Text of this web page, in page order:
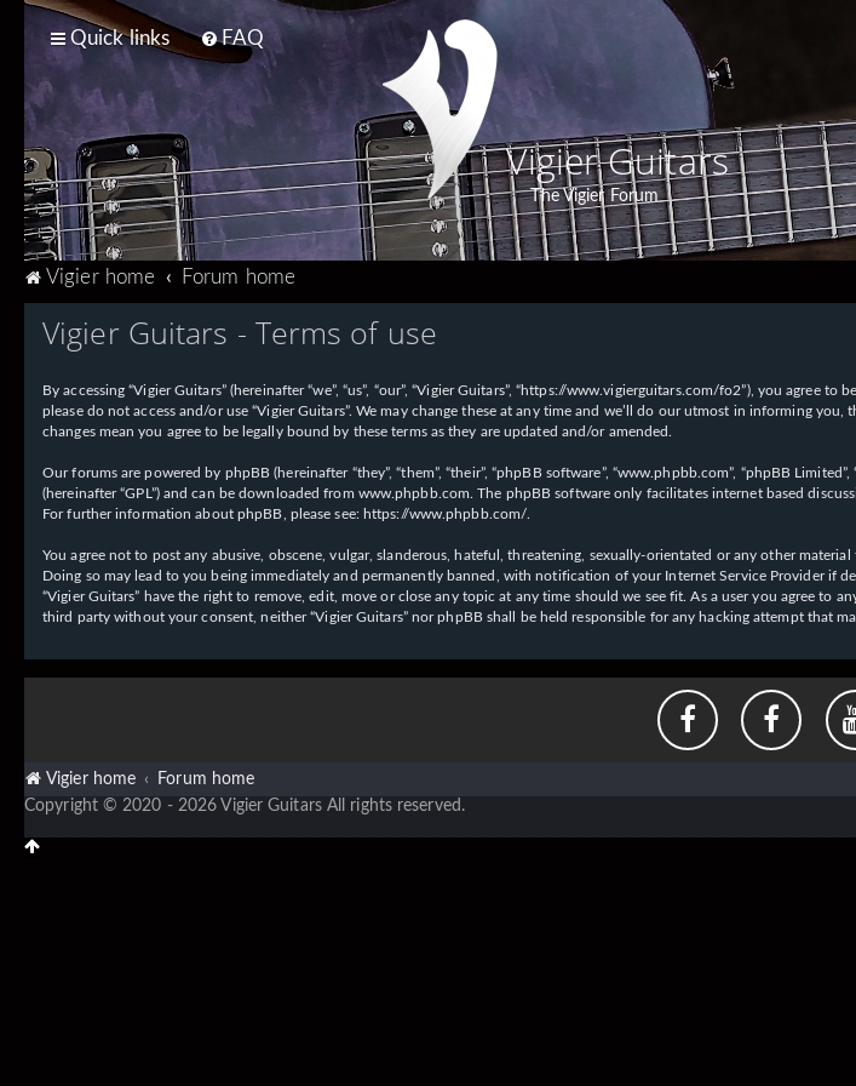
Quick links FAQ
Vigier Guitars
The Vigier Forum
Vigier home Forum home
Vigier Guitars - Terms of use
By accessing “Vigier Guitars” (hereinafter “we”, “us”, “our”, “Vigier Guitars”, “https://www.vigierguitars.com/fo2”), you
please do not access and/or use “Vigier Guitars”. We may change these at any time and we’ll do our utmost in informing
changes mean you agree to be legally bound by these terms as they are updated and/or amended.
Our forums are powered by phpBB (hereinafter “they”, “them”, “their”, “phpBB software”, “www.phpbb.com”, “phpBB
(hereinafter “GPL”) and can be downloaded from www.phpbb.com . The phpBB software only facilitates internet based
For further information about phpBB, please see: https://www.phpbb.com/
You agree not to post any abusive, obscene, vulgar, slanderous, hateful, threatening, sexually-orientated or any other
Doing so may lead to you being immediately and permanently banned, with notification of your Internet Service Provider if
“Vigier Guitars” have the right to remove, edit, move or close any topic at any time should we see fit. As a user you agree
third party without your consent, neither “Vigier Guitars” nor phpBB shall be held responsible for any hacking attempt that
Vigier home Forum home
Copyright © 2020 - 2026 Vigier Guitars All rights reserved.